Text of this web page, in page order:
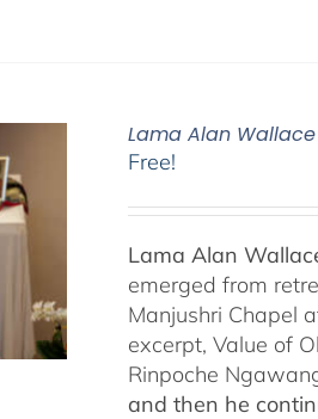
Lama Alan
Free!
Lama Alan
emerged from
Manjushri Chapel
excerpt, Value of
Rinpoche
and then he